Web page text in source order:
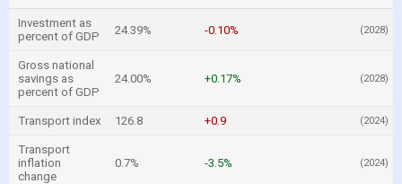
Investment as
percent of GDP
24.39% -0.10% (2028)
Gross national
savings as
percent of GDP
24.00% +0.17% (2028)
Transport index 126.8 +0.9 (2024)
Transport
inflation
change
0.7% -3.5% (2024)